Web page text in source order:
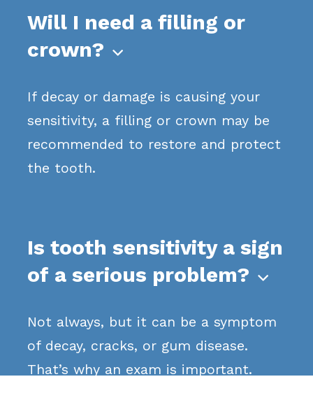
Will I need a filling or
crown?

If decay or damage is causing your
sensitivity, a filling or crown may be
recommended to restore and protect
the tooth.
Is tooth sensitivity a sign
of a serious problem?

Not always, but it can be a symptom
of decay, cracks, or gum disease.
That’s why an exam is important.